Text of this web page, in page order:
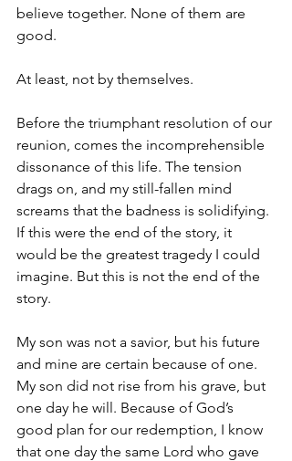
believe together. None of them are
good.
At least, not by themselves.
Before the triumphant resolution of our
reunion, comes the incomprehensible
dissonance of this life. The tension
drags on, and my still-fallen mind
screams that the badness is solidifying.
If this were the end of the story, it
would be the greatest tragedy I could
imagine. But this is not the end of the
story.
My son was not a savior, but his future
and mine are certain because of one.
My son did not rise from his grave, but
one day he will. Because of God’s
good plan for our redemption, I know
that one day the same Lord who gave